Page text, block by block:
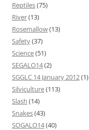
Reptiles(75)
River(13)
Rosemallow(13)
Safety(37)
Science(51)
SEGALO14(2)
SGGLC 14 January 2012(1)
Silviculture(113)
Slash (14)
Snakes(43)
SOGALO14(40)